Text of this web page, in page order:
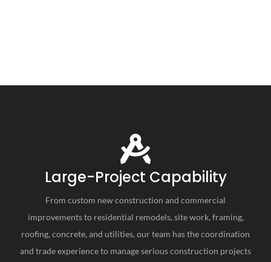
Large-Project Capability
From custom new construction and commercial
improvements to residential remodels, site work, framing,
roofing, concrete, and utilities, our team has the coordination
and trade experience to manage serious construction projects